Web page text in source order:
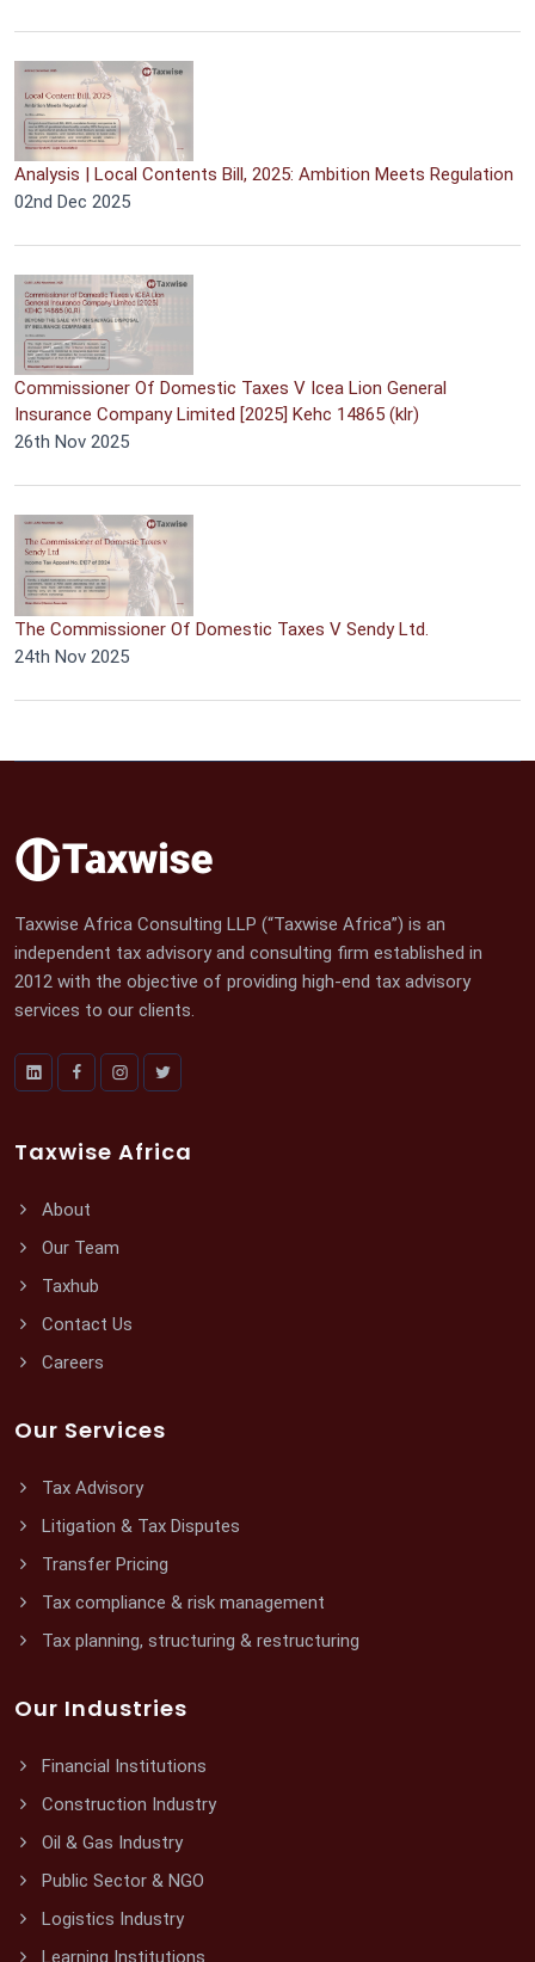
Analysis | Local Contents Bill, 2025: Ambition Meets Regulation
02nd Dec 2025
Commissioner Of Domestic Taxes V Icea Lion General
Insurance Company Limited [2025] Kehc 14865 (klr)
26th Nov 2025
The Commissioner Of Domestic Taxes V Sendy Ltd.
24th Nov 2025
Taxwise Africa Consulting LLP (“Taxwise Africa”) is an
independent tax advisory and consulting firm established in
2012 with the objective of providing high-end tax advisory
services to our clients.
Taxwise Africa
About
Our Team
Taxhub
Contact Us
Careers
Our Services
Tax Advisory
Litigation & Tax Disputes
Transfer Pricing
Tax compliance & risk management
Tax planning, structuring & restructuring
Our Industries
Financial Institutions
Construction Industry
Oil & Gas Industry
Public Sector & NGO
Logistics Industry
Learning Institutions